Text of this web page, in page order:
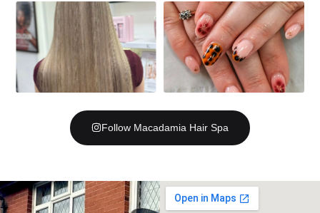
Follow Macadamia Hair Spa